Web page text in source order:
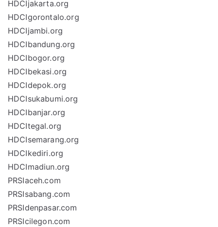
HDCIjakarta.org
HDCIgorontalo.org
HDCIjambi.org
HDCIbandung.org
HDCIbogor.org
HDCIbekasi.org
HDCIdepok.org
HDCIsukabumi.org
HDCIbanjar.org
HDCItegal.org
HDCIsemarang.org
HDCIkediri.org
HDCImadiun.org
PRSIaceh.com
PRSIsabang.com
PRSIdenpasar.com
PRSIcilegon.com